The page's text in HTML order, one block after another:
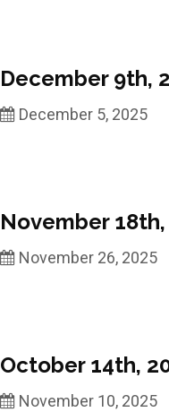
December 9th,
December 5, 2025
November
November 26, 2025
October 14th,
November 10, 2025